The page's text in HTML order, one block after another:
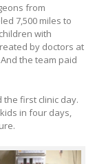
from
7,500 miles to
with
by doctors at
the team paid
first clinic day.
in four days,